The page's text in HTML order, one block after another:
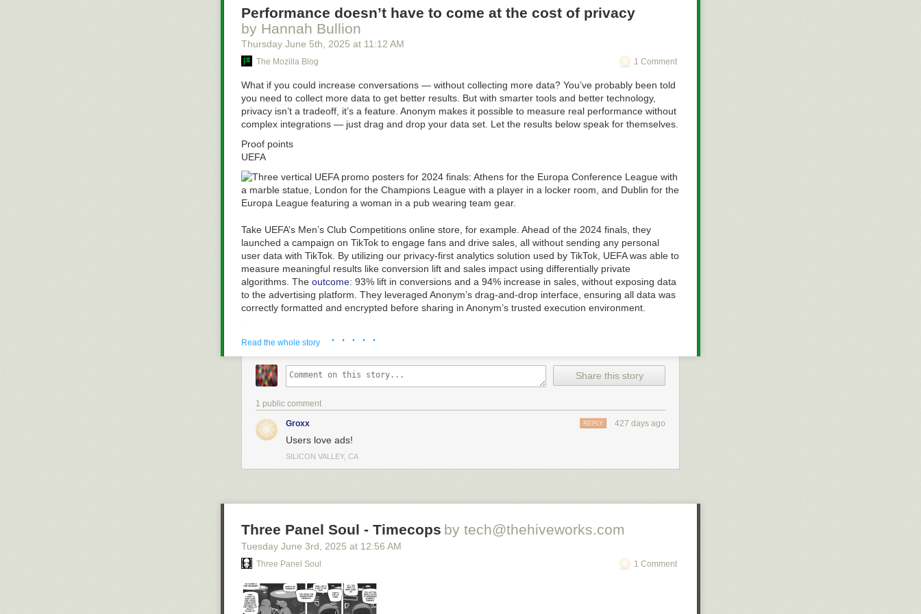
Performance doesn’t have to come at the cost of privacy
by Hannah Bullion
Thursday June 5th , 2025 at 11:12 AM
The Mozilla Blog 1 Comment
What if you could increase conversations — without collecting more data? You’ve probably been told
you need to collect more data to get better results. But with smarter tools and better technology,
privacy isn’t a tradeoff, it’s a feature. Anonym makes it possible to measure real performance without
complex integrations — just drag and drop your data set. Let the results below speak for themselves.
Proof points
UEFA
Take UEFA’s Men’s Club Competitions online store, for example. Ahead of the 2024 finals, they
launched a campaign on TikTok to engage fans and drive sales, all without sending any personal
user data with TikTok. By utilizing our privacy-first analytics solution used by TikTok, UEFA was able to
measure meaningful results like conversion lift and sales impact using differentially private
algorithms. The outcome: 93% lift in conversions and a 94% increase in sales, without exposing data
to the advertising platform. They leveraged Anonym’s drag-and-drop interface, ensuring all data was
correctly formatted and encrypted before sharing in Anonym’s trusted execution environment.
Zenjob, a flexible job platform in Germany, took a similar path. During a key hiring season, they ran a
Read the whole story · · · · ·
Share this story
1 public comment
Groxx 427 days ago
REPLY
Users love ads!
SILICON VALLEY, CA
Three Panel Soul - Timecops by tech@thehiveworks.com
Tuesday June 3rd , 2025 at 12:56 AM
Three Panel Soul 1 Comment